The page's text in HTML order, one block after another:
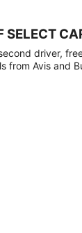
SELECT
driver,
from Avis and